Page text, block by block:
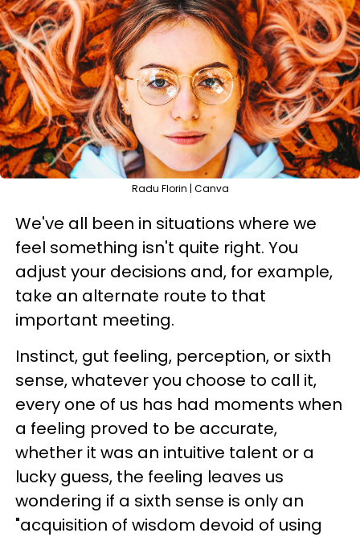
Radu Florin | Canva
We've all been in situations where we
feel something isn't quite right. You
adjust your decisions and, for example,
take an alternate route to that
important meeting.
Instinct, gut feeling, perception, or sixth
sense, whatever you choose to call it,
every one of us has had moments when
a feeling proved to be accurate,
whether it was an intuitive talent or a
lucky guess, the feeling leaves us
wondering if a sixth sense is only an
"acquisition of wisdom devoid of using